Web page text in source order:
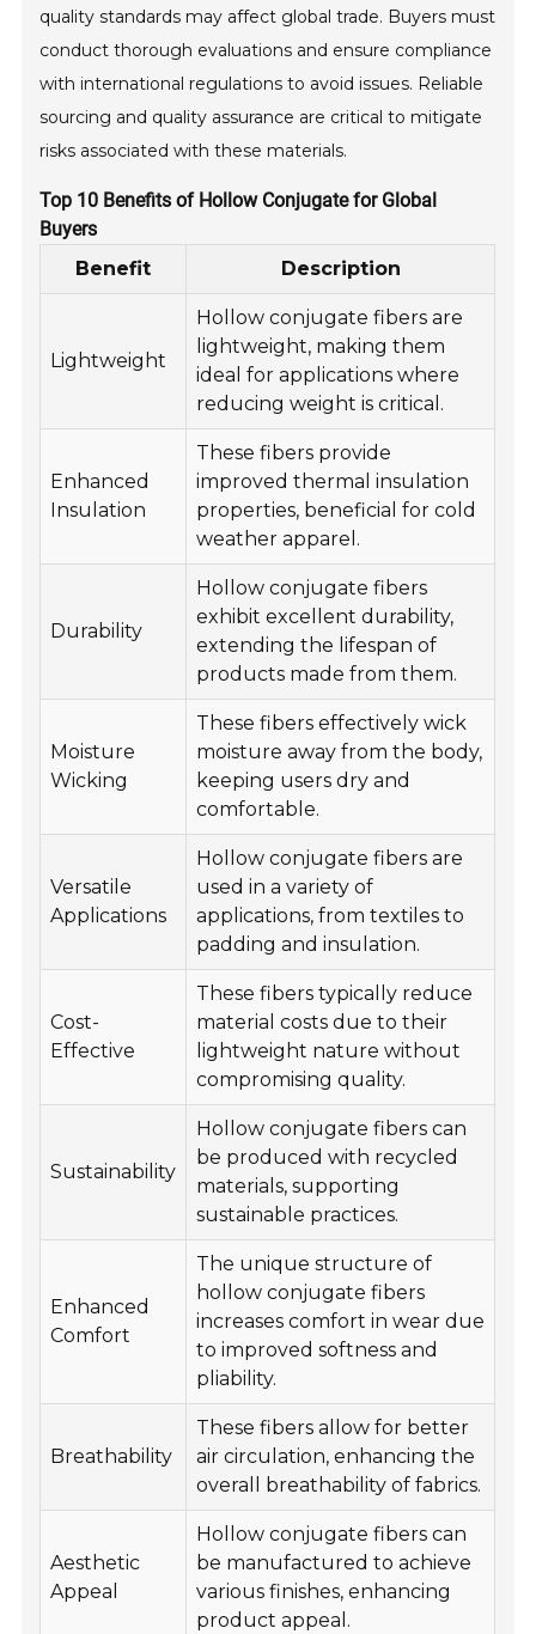
quality standards may affect global trade. Buyers must
conduct thorough evaluations and ensure compliance
with international regulations to avoid issues. Reliable
sourcing and quality assurance are critical to mitigate
risks associated with these materials.
Top 10 Benefits of Hollow Conjugate for Global
Buyers
Benefit
Description
Lightweight
Hollow conjugate fibers are
lightweight, making them
ideal for applications where
reducing weight is critical.
Enhanced
Insulation
These fibers provide
improved thermal insulation
properties, beneficial for cold
weather apparel.
Durability
Hollow conjugate fibers
exhibit excellent durability,
extending the lifespan of
products made from them.
Moisture
Wicking
These fibers effectively wick
moisture away from the body,
keeping users dry and
comfortable.
Versatile
Applications
Hollow conjugate fibers are
used in a variety of
applications, from textiles to
padding and insulation.
Cost-
Effective
These fibers typically reduce
material costs due to their
lightweight nature without
compromising quality.
Sustainability
Hollow conjugate fibers can
be produced with recycled
materials, supporting
sustainable practices.
Enhanced
Comfort
The unique structure of
hollow conjugate fibers
increases comfort in wear due
to improved softness and
pliability.
Breathability
These fibers allow for better
air circulation, enhancing the
overall breathability of fabrics.
Aesthetic
Appeal
Hollow conjugate fibers can
be manufactured to achieve
various finishes, enhancing
product appeal.